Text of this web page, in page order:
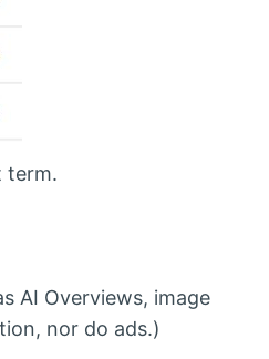
term.
AI Overviews, image
nor do ads.)